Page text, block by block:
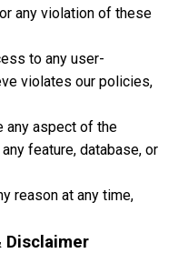
any violation of these
to any user-
violates our policies,
any aspect of the
feature, database, or
reason at any time,